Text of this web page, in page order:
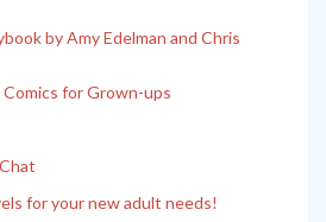
by Amy Edelman and Chris
for Grown-ups
for your new adult needs!